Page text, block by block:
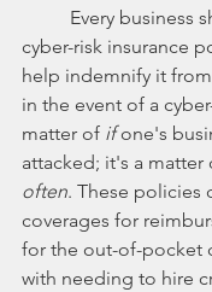
cyber-risk insurance
help indemnify it
in the event of a
matter of if one's
attacked; it's a matter
often. These policies
coverages for
for the out-of-pocket
with needing to hire